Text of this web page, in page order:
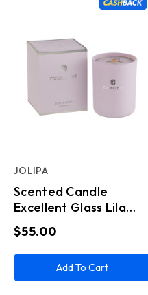
Scented Candle
Excellent Glass Lila
Medium
JOLIPA
$55.00
Add To Cart